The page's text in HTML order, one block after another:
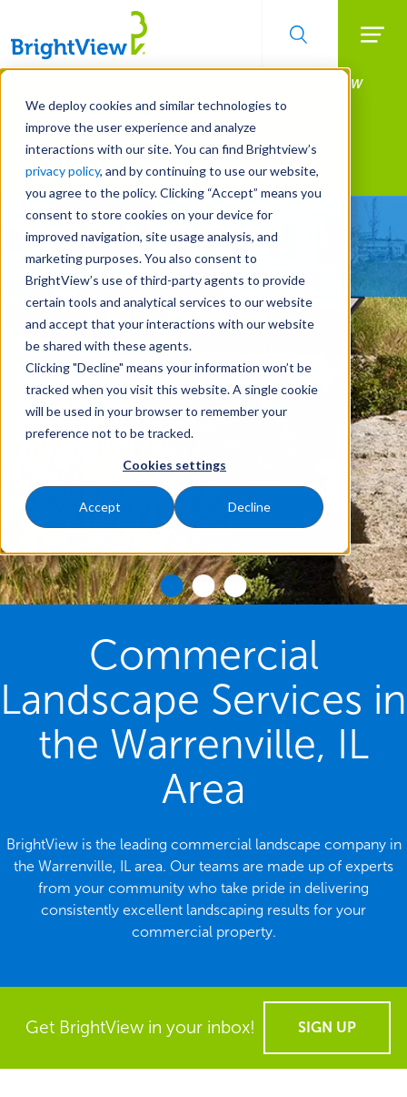
We deploy cookies and similar technologies to
improve the user experience and analyze
interactions with our site. You can find Brightview’s
privacy policy, and by continuing to use our website,
you agree to the policy. Clicking “Accept” means you
consent to store cookies on your device for
improved navigation, site usage analysis, and
marketing purposes. You also consent to
BrightView’s use of third-party agents to provide
certain tools and analytical services to our website
and accept that your interactions with our website
be shared with these agents.
Clicking "Decline" means your information won’t be
tracked when you visit this website. A single cookie
will be used in your browser to remember your
preference not to be tracked.
Cookies settings
Accept Decline
Skip
main
content
Manage All Your Properties With BrightView
Connect.
LEARN MORE
Landscape Services
Make Your Landscape
Work for You
Commercial
Landscape Services in
the Warrenville, IL
Area
BrightView is the leading commercial landscape company in
the Warrenville, IL area. Our teams are made up of experts
from your community who take pride in delivering
consistently excellent landscaping results for your
commercial property.
Get BrightView in your inbox! SIGN UP